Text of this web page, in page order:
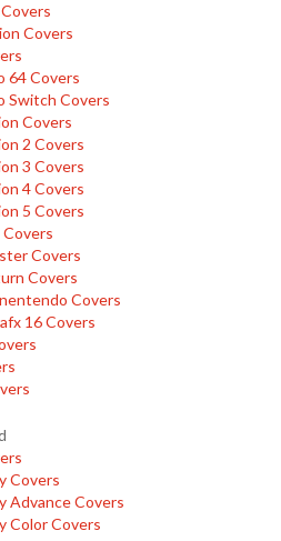
Covers
64 Covers
Switch Covers
Covers
2 Covers
3 Covers
4 Covers
5 Covers
Covers
Covers
Covers
Covers
16 Covers
Covers
Advance Covers
Color Covers